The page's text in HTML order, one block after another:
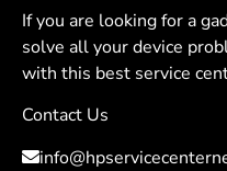
If you are looking for a
solve all your device
with this best service
Contact Us